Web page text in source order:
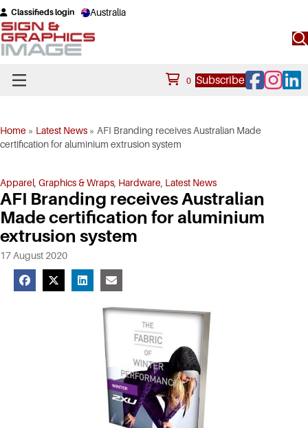
Classifieds login Australia
0 SubscribeFacebook
Instagram
Home » Latest News » AFI Branding receives Australian Made
certification for aluminium extrusion system
Apparel, Graphics & Wraps, Hardware, Latest News
AFI Branding receives Australian
Made certification for aluminium
extrusion system
17 August 2020